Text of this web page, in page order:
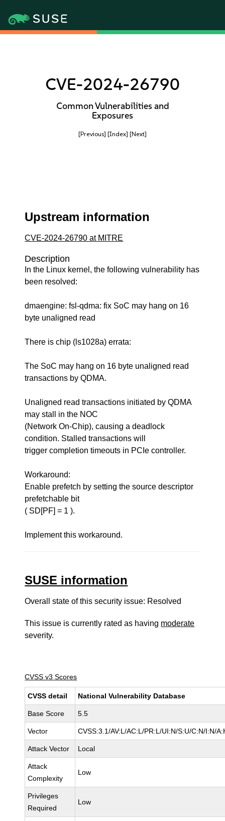
CVE-2024-26790
Common Vulnerabilities and
Exposures
[Previous] [Index] [Next]
Upstream information
CVE-2024-26790 at MITRE
Description
In the Linux kernel, the following vulnerability has
been resolved:
dmaengine: fsl-qdma: fix SoC may hang on 16
byte unaligned read
There is chip (ls1028a) errata:
The SoC may hang on 16 byte unaligned read
transactions by QDMA.
Unaligned read transactions initiated by QDMA
may stall in the NOC
(Network On-Chip), causing a deadlock
condition. Stalled transactions will
trigger completion timeouts in PCIe controller.
Workaround:
Enable prefetch by setting the source descriptor
prefetchable bit
( SD[PF] = 1 ).
Implement this workaround.
SUSE information
Overall state of this security issue: Resolved
This issue is currently rated as having moderate
severity.
CVSS v3 Scores
CVSS detail National Vulnerability Database
Base Score 5.5
Vector CVSS:3.1/AV:L/AC:L/PR:L/UI:N/S:U/C:N/I:N/
Attack Vector Local
Attack
Complexity
Low
Privileges
Required
Low